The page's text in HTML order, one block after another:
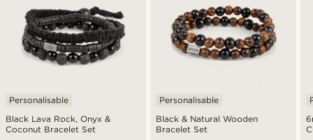
Black Lava Rock, Onyx &
Coconut Bracelet Set
Personalisable
Black & Natural Wooden
Bracelet Set
Personalisable